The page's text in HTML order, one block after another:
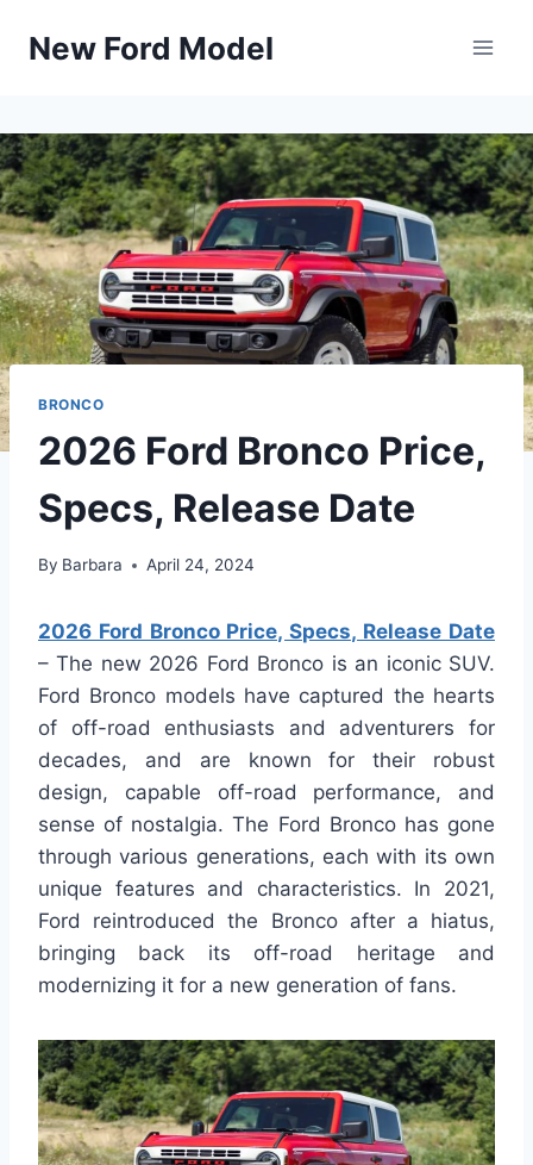
New Ford Model
BRONCO
2026 Ford Bronco Price,
Specs, Release Date
By Barbara April 24, 2024
2026 Ford Bronco Price, Specs, Release Date
– The new 2026 Ford Bronco is an iconic SUV.
Ford Bronco models have captured the hearts
of off-road enthusiasts and adventurers for
decades, and are known for their robust
design, capable off-road performance, and
sense of nostalgia. The Ford Bronco has gone
through various generations, each with its own
unique features and characteristics. In 2021,
Ford reintroduced the Bronco after a hiatus,
bringing back its off-road heritage and
modernizing it for a new generation of fans.